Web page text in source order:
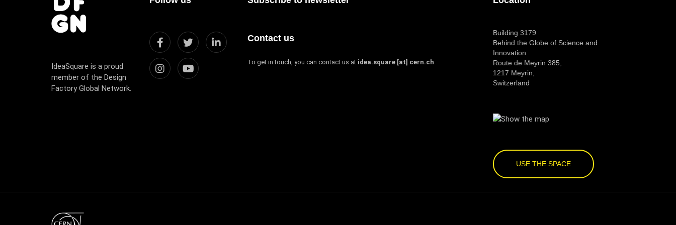
IdeaSquare is a proud
member of the Design
Factory Global Network.
Contact us
To get in touch, you can contact us at idea.square [at] cern.ch
Building 3179
Behind the Globe of Science and
Innovation
Route de Meyrin 385,
1217 Meyrin,
Switzerland
USE THE SPACE